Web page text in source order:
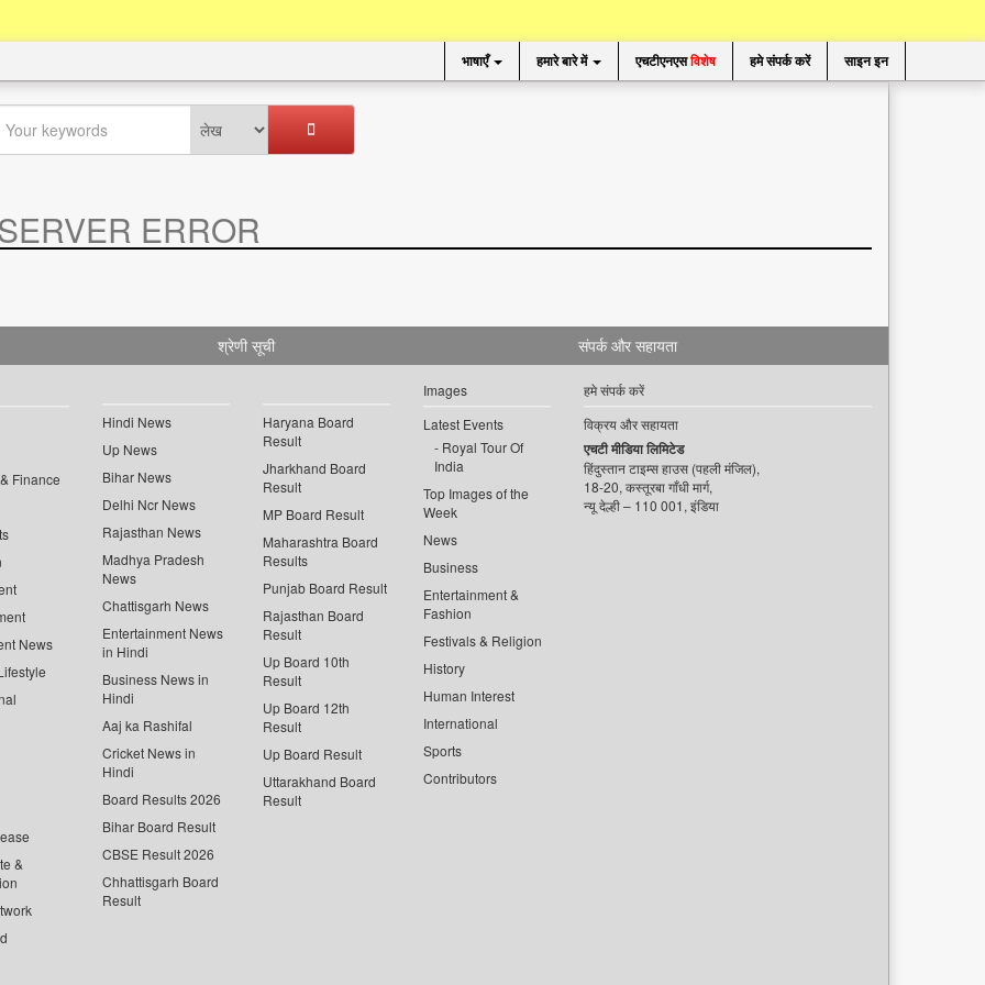
भाषाएँ हमारे बारे में एचटीएनएसविशेष हमे संपर्क करें साइन इन
ERROR
श्रेणी सूची
Finance
News
&
Hindi News
Up News
Bihar News
Delhi Ncr News
Rajasthan News
Madhya Pradesh
News
Chattisgarh News
Entertainment News
in Hindi
Business News in
Hindi
Aaj ka Rashifal
Cricket News in
Hindi
Board Results 2026
Bihar Board Result
CBSE Result 2026
Chhattisgarh Board
Result
Haryana Board
Result
Jharkhand Board
Result
MP Board Result
Maharashtra Board
Results
Punjab Board Result
Rajasthan Board
Result
Up Board 10th
Result
Up Board 12th
Result
Up Board Result
Uttarakhand Board
Result
Images
Latest Events
Royal Tour Of
India
Top Images of the
Week
News
Business
Entertainment &
Fashion
Festivals & Religion
History
Human Interest
International
Sports
Contributors
संपर्क और सहायता
हमे संपर्क करें
विक्रय और सहायता
एचटी मीडिया लिमिटेड
हिंदुस्तान टाइम्स हाउस (पहली मंजिल),
18-20, कस्तूरबा गाँधी मार्ग,
न्यू देल्ही – 110 001, इंडिया